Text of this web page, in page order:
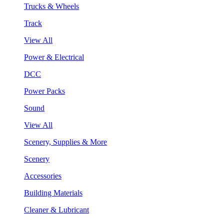
Trucks & Wheels
Track
View All
Power & Electrical
DCC
Power Packs
Sound
View All
Scenery, Supplies & More
Scenery
Accessories
Building Materials
Cleaner & Lubricant